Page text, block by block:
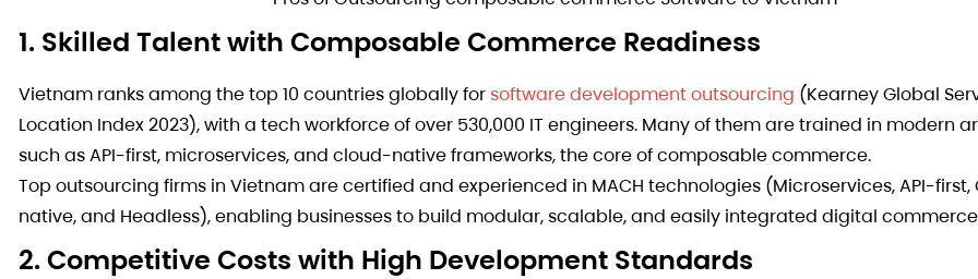
1. Skilled Talent with Composable Commerce Readiness
Vietnam ranks among the top 10 countries globally for software development outsourcing (Kearney Global
Location Index 2023), with a tech workforce of over 530,000 IT engineers. Many of them are trained in modern
such as API-first, microservices, and cloud-native frameworks, the core of composable commerce.
Top outsourcing firms in Vietnam are certified and experienced in MACH technologies (Microservices, API-first,
native, and Headless), enabling businesses to build modular, scalable, and easily integrated digital
2. Competitive Costs with High Development Standards